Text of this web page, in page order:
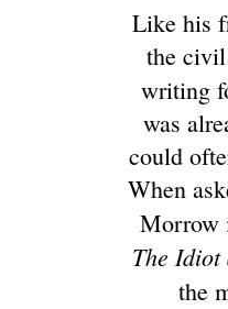
Like his
the civil
writing
was
could
When
Morrow
The Idiot
the